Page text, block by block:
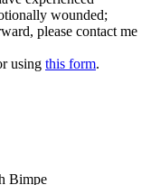
wounded;
please contact me
using this form.
Bimpe